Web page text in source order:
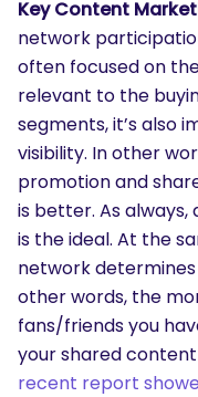
Key Content
network
often focused on
relevant to the
segments, it’s also
visibility. In other
promotion and
is better. As
is the ideal. At the
network
other words, the
fans/friends you
your shared content
recent report